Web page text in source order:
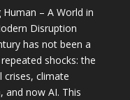
– A World in
Disruption
has not been a
shocks: the
crises, climate
and now AI. This